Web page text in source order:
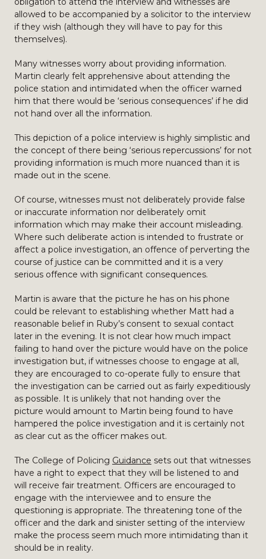
allowed to be accompanied by a solicitor to the interview
if they wish (although they will have to pay for this
themselves).
Many witnesses worry about providing information.
Martin clearly felt apprehensive about attending the
police station and intimidated when the officer warned
him that there would be ‘serious consequences’ if he did
not hand over all the information.
This depiction of a police interview is highly simplistic and
the concept of there being ‘serious repercussions’ for not
providing information is much more nuanced than it is
made out in the scene.
Of course, witnesses must not deliberately provide false
or inaccurate information nor deliberately omit
information which may make their account misleading.
Where such deliberate action is intended to frustrate or
affect a police investigation, an offence of perverting the
course of justice can be committed and it is a very
serious offence with significant consequences.
Martin is aware that the picture he has on his phone
could be relevant to establishing whether Matt had a
reasonable belief in Ruby’s consent to sexual contact
later in the evening. It is not clear how much impact
failing to hand over the picture would have on the police
investigation but, if witnesses choose to engage at all,
they are encouraged to co-operate fully to ensure that
the investigation can be carried out as fairly expeditiously
as possible. It is unlikely that not handing over the
picture would amount to Martin being found to have
hampered the police investigation and it is certainly not
as clear cut as the officer makes out.
The College of Policing Guidance sets out that witnesses
have a right to expect that they will be listened to and
will receive fair treatment. Officers are encouraged to
engage with the interviewee and to ensure the
questioning is appropriate. The threatening tone of the
officer and the dark and sinister setting of the interview
make the process seem much more intimidating than it
should be in reality.